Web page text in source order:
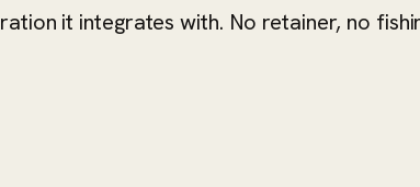
it integrates with. No retainer, no